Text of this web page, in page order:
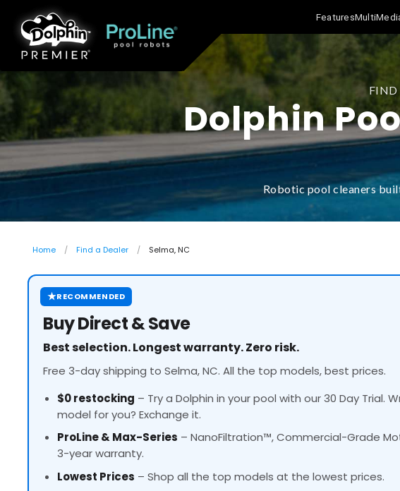
Features
FIND
Dolphin
Robotic pool cleaners
Home Find a Dealer Selma, NC
★RECOMMENDED
Buy Direct & Save
Best selection. Longest warranty. Zero risk.
Free 3-day shipping to Selma, NC. All the top models, best prices.
$0 restocking – Try a Dolphin in your pool with our 30 Day Trial.
model for you? Exchange it.
ProLine& Max-Series – NanoFiltration™, Commercial-Grade
3-year warranty.
Lowest Prices – Shop all the top models at the lowest prices.